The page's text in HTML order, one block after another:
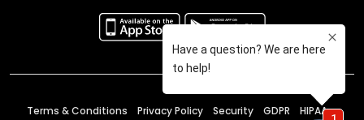
Terms & Conditions Privacy Policy Security GDPR HIPAA